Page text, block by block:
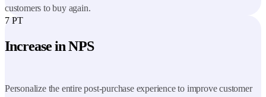
customers to buy again.
7 PT
Increase in NPS
Personalize the entire post-purchase experience to improve customer